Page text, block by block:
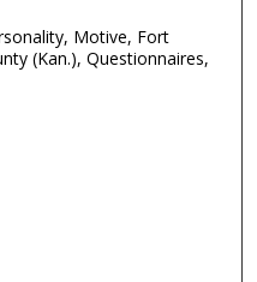
Motive, Fort
(Kan.), Questionnaires,